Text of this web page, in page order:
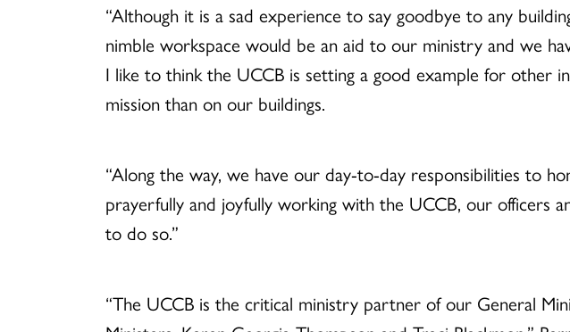
“Although it is a sad experience to say goodbye to any
nimble workspace would be an aid to our ministry and we
I like to think the UCCB is setting a good example for
mission than on our buildings.
“Along the way, we have our day-to-day responsibilities to
prayerfully and joyfully working with the UCCB, our officers
to do so.”
“The UCCB is the critical ministry partner of our General